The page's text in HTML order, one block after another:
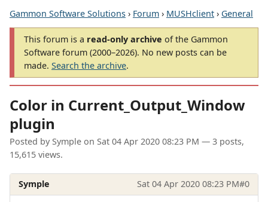
Gammon Software Solutions › Forum › MUSHclient › General
This forum is a read-only archive of the Gammon
Software forum (2000–2026). No new posts can be
made. Search the archive.
Color in Current_Output_Window
plugin
Posted by Symple on Sat 04 Apr 2020 08:23 PM — 3 posts,
15,615 views.
Symple Sat 04 Apr 2020 08:23 PM#0